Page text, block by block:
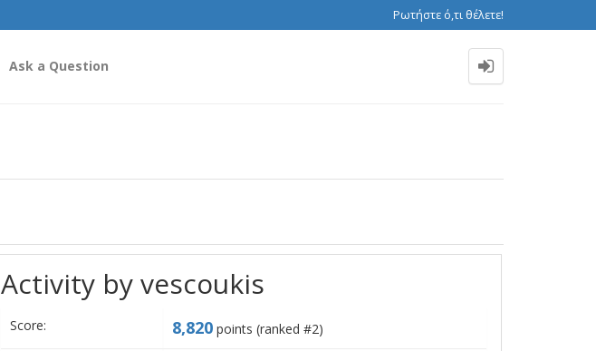
Ρωτήστε ό,τι θέλετε!
Ask a Question
Activity by vescoukis
Score: 8,820points (ranked #2)